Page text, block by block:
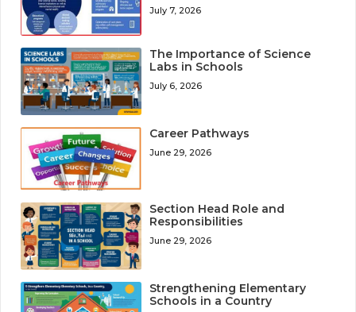
July 7, 2026
The Importance of Science
Labs in Schools
July 6, 2026
Career Pathways
June 29, 2026
Section Head Role and
Responsibilities
June 29, 2026
Strengthening Elementary
Schools in a Country